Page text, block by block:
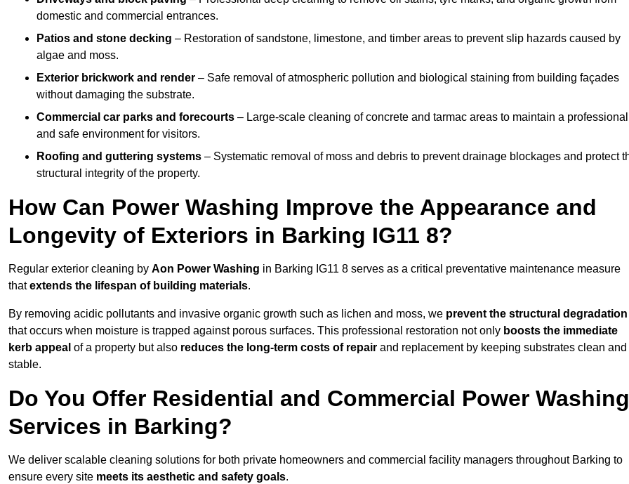
domestic and commercial entrances.
Patios and stone decking – Restoration of sandstone, limestone, and timber areas to prevent slip hazards caused by
algae and moss.
Exterior brickwork and render – Safe removal of atmospheric pollution and biological staining from building façades
without damaging the substrate.
Commercial car parks and forecourts – Large-scale cleaning of concrete and tarmac areas to maintain a professional
and safe environment for visitors.
Roofing and guttering systems – Systematic removal of moss and debris to prevent drainage blockages and protect
structural integrity of the property.
How Can Power Washing Improve the Appearance and
Longevity of Exteriors in Barking IG11 8?
Regular exterior cleaning by Aon Power Washing in Barking IG11 8 serves as a critical preventative maintenance measure
thatextends the lifespan of building materials.
By removing acidic pollutants and invasive organic growth such as lichen and moss, we prevent the structural degradation
that occurs when moisture is trapped against porous surfaces. This professional restoration not only boosts the immediate
kerb appeal of a property but also reduces the long-term costs of repair and replacement by keeping substrates clean and
stable.
Do You Offer Residential and Commercial Power Washing
Services in Barking?
We deliver scalable cleaning solutions for both private homeowners and commercial facility managers throughout Barking to
ensure every site meets its aesthetic and safety goals.